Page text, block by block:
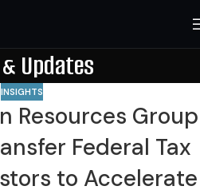
Updates
INSIGHTS
Resources Group
Federal Tax
to Accelerate